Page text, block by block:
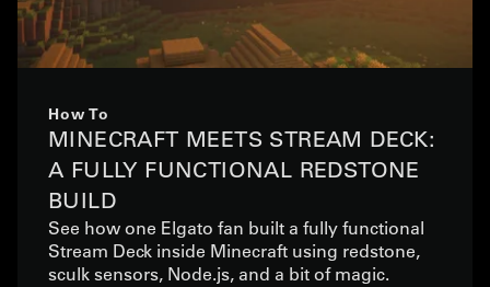
How To
MINECRAFT MEETS STREAM DECK:
A FULLY FUNCTIONAL REDSTONE
BUILD
See how one Elgato fan built a fully functional
Stream Deck inside Minecraft using redstone,
sculk sensors, Node.js, and a bit of magic.